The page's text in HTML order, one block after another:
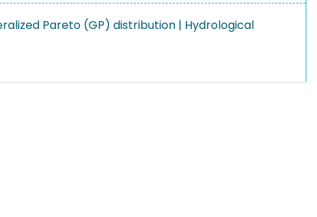
Pareto (GP) distribution | Hydrological